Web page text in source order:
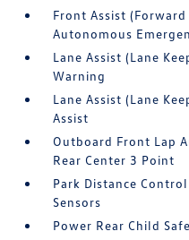
Front Assist
Autonomous
Lane Assist (Lane
Warning
Lane Assist (Lane
Assist
Outboard Front Lap
Rear Center 3 Point
Park Distance
Sensors
Power Rear Child